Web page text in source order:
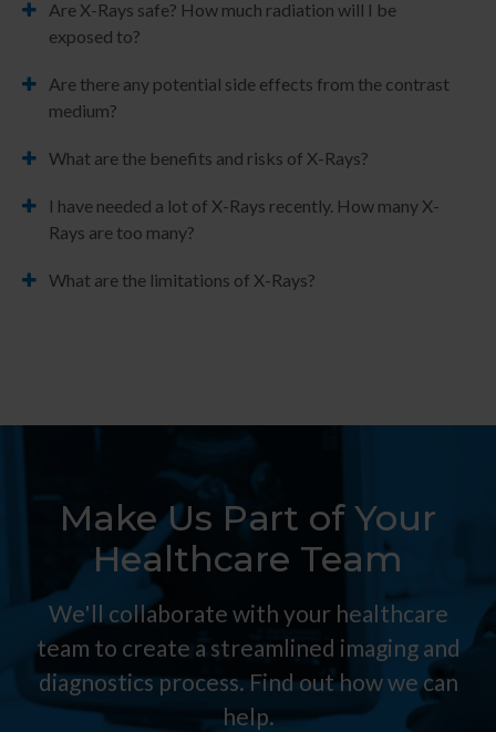
Are X-Rays safe? How much radiation will I be
exposed to?
Are there any potential side effects from the contrast
medium?
What are the benefits and risks of X-Rays?
I have needed a lot of X-Rays recently. How many X-
Rays are too many?
What are the limitations of X-Rays?
Make Us Part of Your
Healthcare Team
We'll collaborate with your healthcare
team to create a streamlined imaging and
diagnostics process. Find out how we can
help.